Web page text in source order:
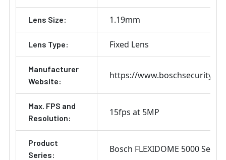
Lens Size: 1.19mm
Lens Type: Fixed Lens
Manufacturer
Website:
https://
Max. FPS and
Resolution:
15fps at 5MP
Product
Series:
Bosch FLEXIDOME 5000 Series